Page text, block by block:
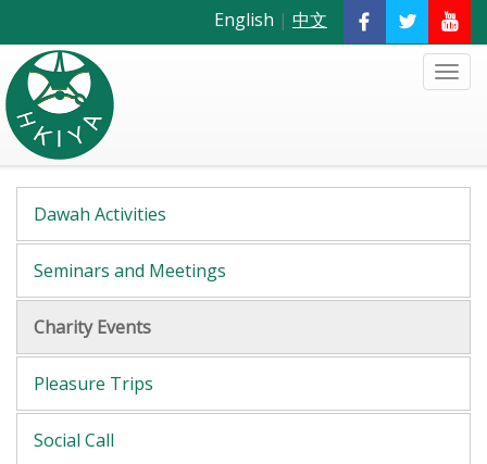
English | 中文
Dawah Activities
Seminars and Meetings
Charity Events
Pleasure Trips
Social Call